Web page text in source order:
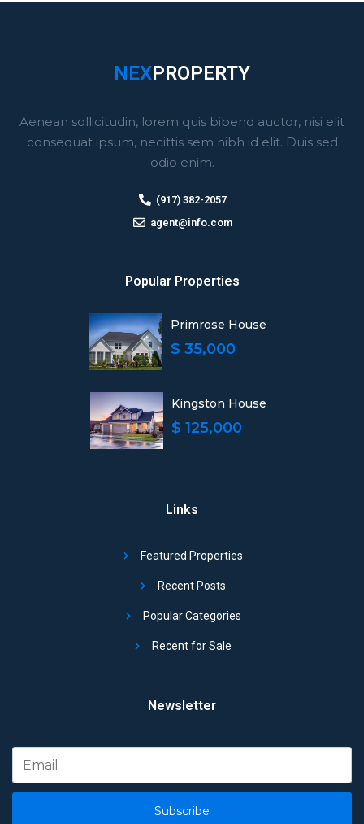
NEXPROPERTY
Aenean sollicitudin, lorem quis bibend auctor, nisi elit
consequat ipsum, necittis sem nibh id elit. Duis sed
odio enim.
(917) 382-2057
agent@info.com
Popular Properties
Primrose House
$ 35,000
Kingston House
$ 125,000
Links
Featured Properties
Recent Posts
Popular Categories
Recent for Sale
Newsletter
Subscribe